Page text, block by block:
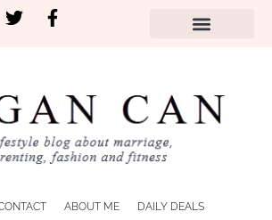
ABOUT ME DAILY DEALS